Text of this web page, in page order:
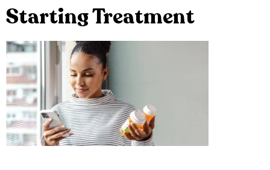
Starting Treatment